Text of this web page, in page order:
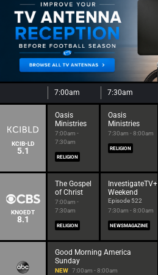
7:00am 7:30am
KCIB-LD
5.1
Oasis
Ministries
7:00am -
7:30am
RELIGION
Oasis
Ministries
7:30am - 8:00am
RELIGION
KNOEDT
8.1
The Gospel
of Christ
7:00am -
7:30am
RELIGION
InvestigateTV+
Weekend
Episode 522
7:30am - 8:00am
NEWSMAGAZINE
Good Morning America
Sunday
NEW 7:00am - 8:00am